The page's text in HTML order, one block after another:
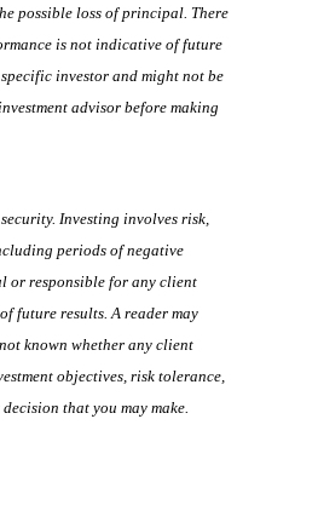
possible loss of principal. There
is not indicative of future
investor and might not be
advisor before making
Investing involves risk,
periods of negative
or responsible for any client
future results. A reader may
known whether any client
objectives, risk tolerance,
that you may make.